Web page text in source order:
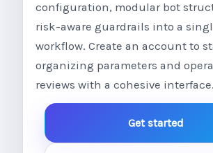
configuration, modular bot
risk-aware guardrails into a
workflow. Create an account to
organizing parameters and
reviews with a cohesive interface.
Get started